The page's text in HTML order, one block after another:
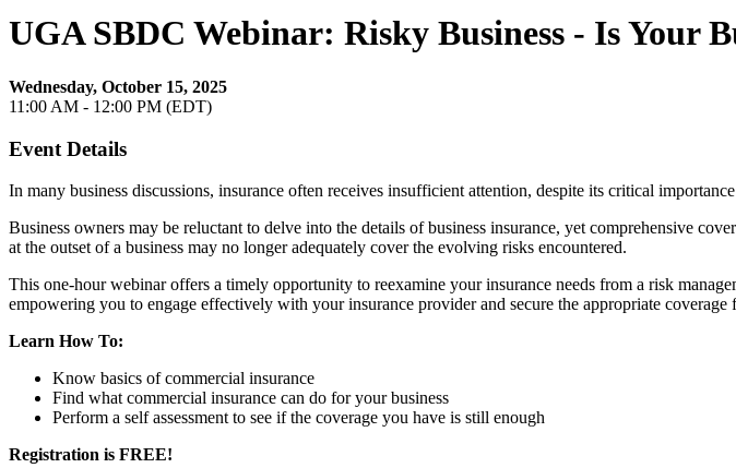
UGA SBDC Webinar: Risky Business - Is Your
Wednesday, October 15, 2025
11:00 AM - 12:00 PM (EDT)
Event Details
In many business discussions, insurance often receives insufficient attention, despite its critical
Business owners may be reluctant to delve into the details of business insurance, yet comprehensive
at the outset of a business may no longer adequately cover the evolving risks encountered.
This one-hour webinar offers a timely opportunity to reexamine your insurance needs from a risk
empowering you to engage effectively with your insurance provider and secure the appropriate coverage
Learn How To:
Know basics of commercial insurance
Find what commercial insurance can do for your business
Perform a self assessment to see if the coverage you have is still enough
Registration is FREE!